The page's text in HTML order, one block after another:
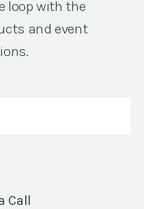
loop with the
and event
Call